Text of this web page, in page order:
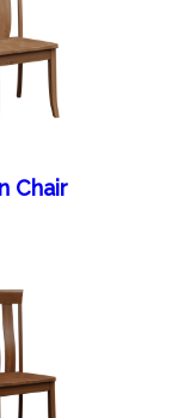
Chair